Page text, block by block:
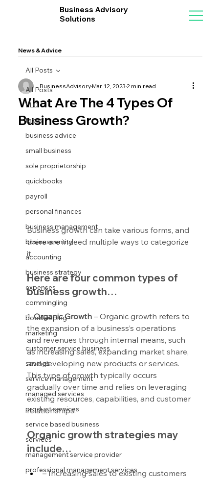
Business Advisory
Solutions
News & Advice
All Posts
LLC
taxes
business advice
small business
sole proprietorship
quickbooks
payroll
personal finances
business management
business entity
accounting
business strategy
expenses
commingling
bookkeeping
marketing
customer service business
savings
service management
managed services
product services
service based business
services
management service provider
professional management services
All Posts
What Are The 4 Types Of
Business Growth?
BusinessAdvisoryMar 12, 20232 min read
Business growth can take various forms, and
there are indeed multiple ways to categorize
it.
Here are four common types of
business growth…
1. Organic Growth – Organic growth refers to
the expansion of a business’s operations
and revenues through internal means, such
as increasing sales, expanding market share,
and developing new products or services.
This type of growth typically occurs
gradually over time and relies on leveraging
existing resources, capabilities, and customer
relationships.
Organic growth strategies may
include…
– Increasing sales to existing customers